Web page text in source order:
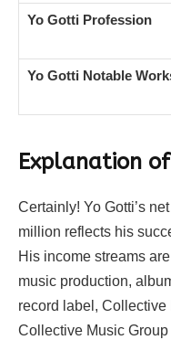
Yo Gotti Profession
Yo Gotti Notable
Explanation
Certainly! Yo Gotti’s
million reflects his
His income streams
music production,
record label, Collective
Collective Music